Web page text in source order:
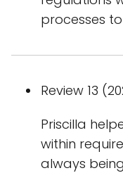
processes
Review 13
Priscilla
within
always